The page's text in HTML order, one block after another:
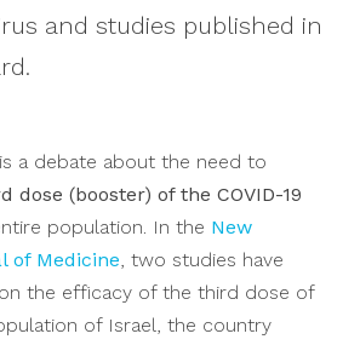
and studies published in
a debate about the need to
dose (booster) of the COVID-19
population. In the New
of Medicine, two studies have
the efficacy of the third dose of
of Israel, the country